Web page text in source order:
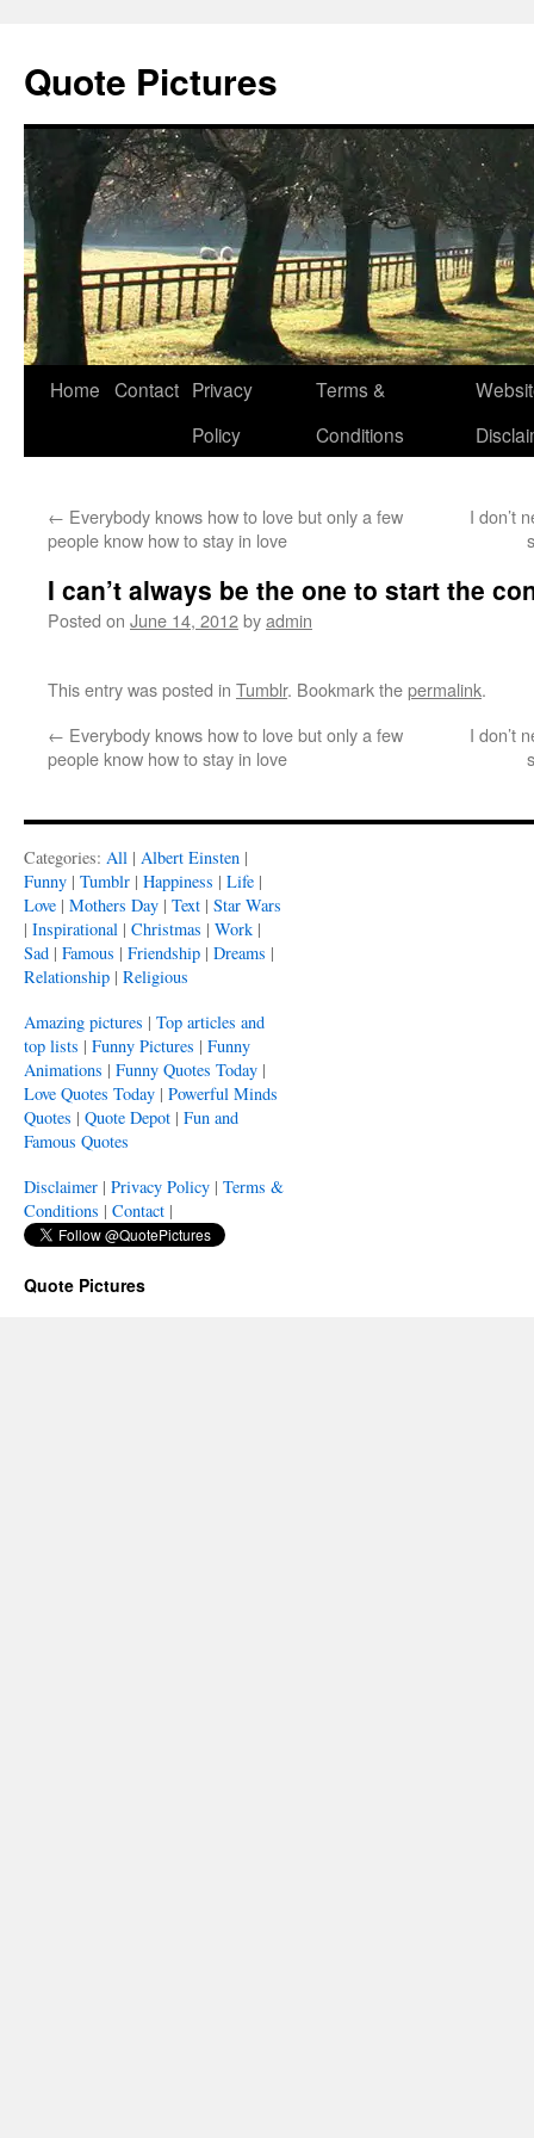
Quote Pictures
Skip
Home Contact Privacy
Policy
Terms &
Conditions
← Everybody knows how to love but only a few
people know how to stay in love
I don’t
I can’t always be the one to start the
Posted on June 14, 2012byadmin
This entry was posted in Tumblr. Bookmark thepermalink.
← Everybody knows how to love but only a few
people know how to stay in love
I don’t
Categories: All | Albert Einsten |
Funny | Tumblr | Happiness | Life |
Love | Mothers Day | Text | Star Wars
| Inspirational | Christmas | Work |
Sad | Famous | Friendship | Dreams |
Relationship | Religious
Amazing pictures | Top articles and
top lists | Funny Pictures | Funny
Animations | Funny Quotes Today |
Love Quotes Today | Powerful Minds
Quotes | Quote Depot | Fun and
Famous Quotes
Disclaimer | Privacy Policy | Terms &
Conditions | Contact |
Quote Pictures